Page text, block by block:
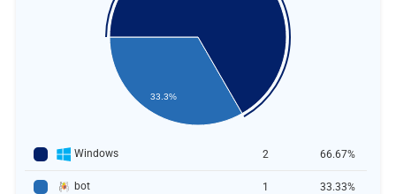
33.3%
Windows 2 66.67%
bot 1 33.33%